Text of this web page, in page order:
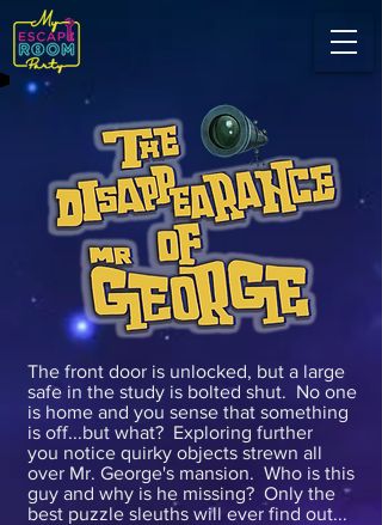
The front door is unlocked, but a large
safe in the study is bolted shut. No one
is home and you sense that something
is off...but what? Exploring further
you notice quirky objects strewn all
over Mr. George's mansion. Who is this
guy and why is he missing? Only the
best puzzle sleuths will ever find out...